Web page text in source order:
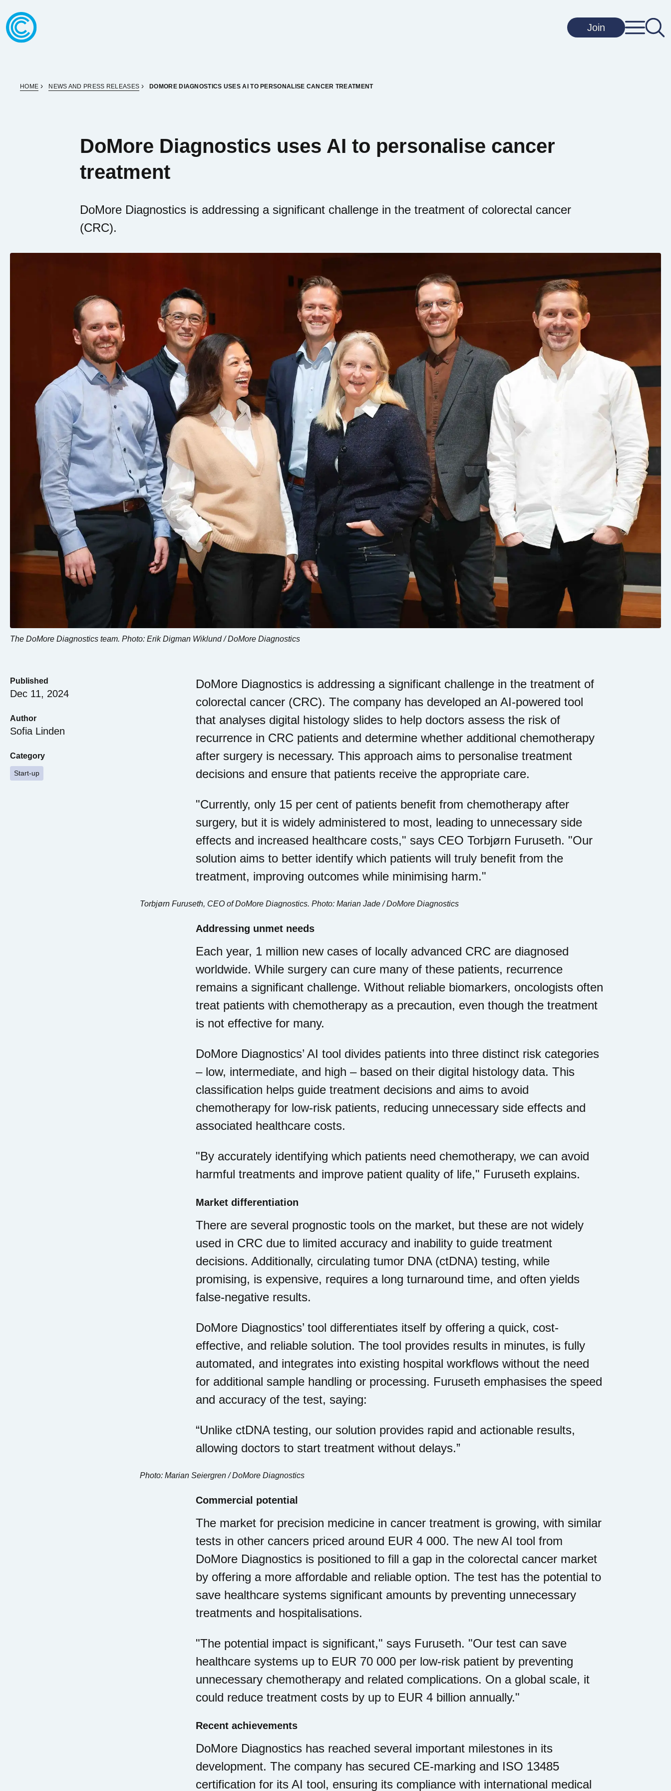
Skip to content
Go to home page
Join
HOME NEWS AND PRESS RELEASES DOMORE DIAGNOSTICS USES AI TO PERSONALISE CANCER TREATMENT
DoMore Diagnostics uses AI to personalise cancer
treatment
DoMore Diagnostics is addressing a significant challenge in the treatment of colorectal cancer
(CRC).
The DoMore Diagnostics team. Photo: Erik Digman Wiklund / DoMore Diagnostics
Published
Dec 11, 2024
Author
Sofia Linden
Category
Start-up
DoMore Diagnostics is addressing a significant challenge in the treatment of
colorectal cancer (CRC). The company has developed an AI-powered tool
that analyses digital histology slides to help doctors assess the risk of
recurrence in CRC patients and determine whether additional chemotherapy
after surgery is necessary. This approach aims to personalise treatment
decisions and ensure that patients receive the appropriate care.
"Currently, only 15 per cent of patients benefit from chemotherapy after
surgery, but it is widely administered to most, leading to unnecessary side
effects and increased healthcare costs," says CEO Torbjørn Furuseth. "Our
solution aims to better identify which patients will truly benefit from the
treatment, improving outcomes while minimising harm."
Torbjørn Furuseth, CEO of DoMore Diagnostics. Photo: Marian Jade / DoMore Diagnostics
Addressing unmet needs
Each year, 1 million new cases of locally advanced CRC are diagnosed
worldwide. While surgery can cure many of these patients, recurrence
remains a significant challenge. Without reliable biomarkers, oncologists often
treat patients with chemotherapy as a precaution, even though the treatment
is not effective for many.
DoMore Diagnostics’ AI tool divides patients into three distinct risk categories
– low, intermediate, and high – based on their digital histology data. This
classification helps guide treatment decisions and aims to avoid
chemotherapy for low-risk patients, reducing unnecessary side effects and
associated healthcare costs.
"By accurately identifying which patients need chemotherapy, we can avoid
harmful treatments and improve patient quality of life," Furuseth explains.
Market differentiation
There are several prognostic tools on the market, but these are not widely
used in CRC due to limited accuracy and inability to guide treatment
decisions. Additionally, circulating tumor DNA (ctDNA) testing, while
promising, is expensive, requires a long turnaround time, and often yields
false-negative results.
DoMore Diagnostics’ tool differentiates itself by offering a quick, cost-
effective, and reliable solution. The tool provides results in minutes, is fully
automated, and integrates into existing hospital workflows without the need
for additional sample handling or processing. Furuseth emphasises the speed
and accuracy of the test, saying:
“Unlike ctDNA testing, our solution provides rapid and actionable results,
allowing doctors to start treatment without delays.”
Photo: Marian Seiergren / DoMore Diagnostics
Commercial potential
The market for precision medicine in cancer treatment is growing, with similar
tests in other cancers priced around EUR 4 000. The new AI tool from
DoMore Diagnostics is positioned to fill a gap in the colorectal cancer market
by offering a more affordable and reliable option. The test has the potential to
save healthcare systems significant amounts by preventing unnecessary
treatments and hospitalisations.
"The potential impact is significant," says Furuseth. "Our test can save
healthcare systems up to EUR 70 000 per low-risk patient by preventing
unnecessary chemotherapy and related complications. On a global scale, it
could reduce treatment costs by up to EUR 4 billion annually."
Recent achievements
DoMore Diagnostics has reached several important milestones in its
development. The company has secured CE-marking and ISO 13485
certification for its AI tool, ensuring its compliance with international medical